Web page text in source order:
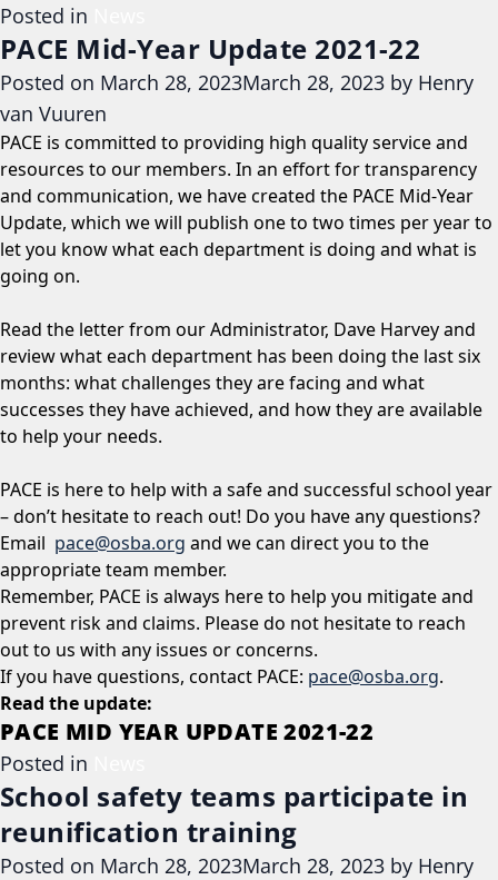
Posted in
PACE Mid-Year Update 2021-22
Posted on March 28, 2023March 28, 2023 by Henry
van Vuuren
PACE is committed to providing high quality service and
resources to our members. In an effort for transparency
and communication, we have created the PACE Mid-Year
Update, which we will publish one to two times per year to
let you know what each department is doing and what is
going on.
Read the letter from our Administrator, Dave Harvey and
review what each department has been doing the last six
months: what challenges they are facing and what
successes they have achieved, and how they are available
to help your needs.
PACE is here to help with a safe and successful school year
– don’t hesitate to reach out! Do you have any questions?
Email pace@osba.org and we can direct you to the
appropriate team member.
Remember, PACE is always here to help you mitigate and
prevent risk and claims. Please do not hesitate to reach
out to us with any issues or concerns.
If you have questions, contact PACE: pace@osba.org.
Read the update:
PACE MID YEAR UPDATE 2021-22
Posted in
School safety teams participate in
reunification training
Posted on March 28, 2023March 28, 2023 by Henry